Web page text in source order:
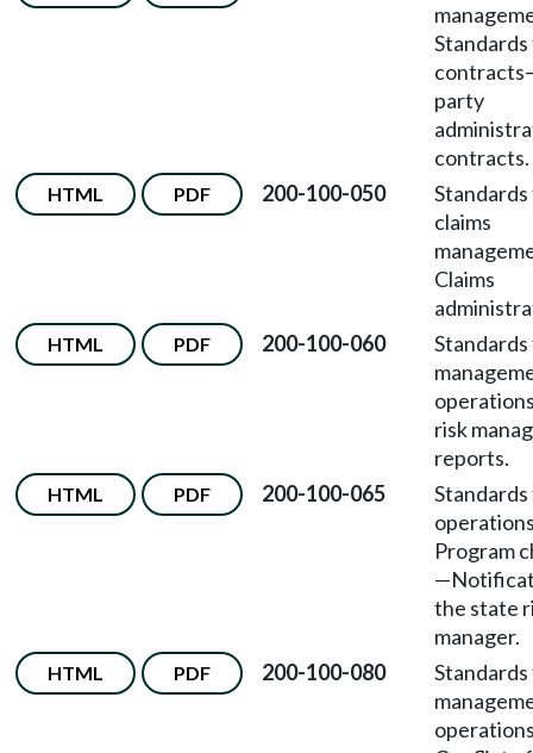
party
contracts.
HTML PDF 200-100-050
claims
Claims
HTML PDF 200-100-060
risk
reports.
HTML PDF 200-100-065
Program
the state
manager.
HTML PDF 200-100-080